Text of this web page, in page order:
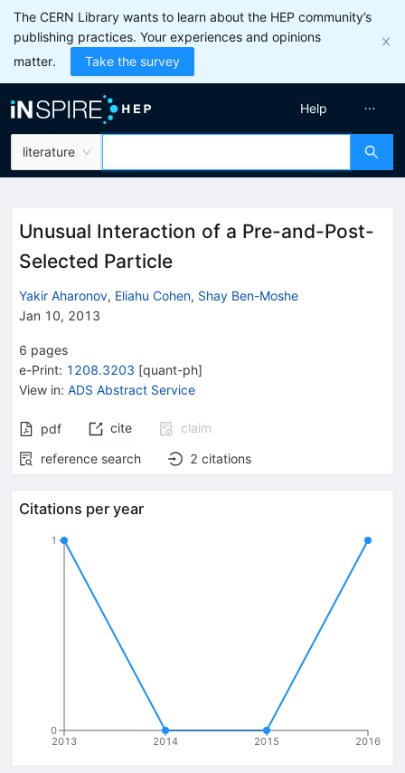
The CERN Library wants to learn about the HEP community’s
publishing practices. Your experiences and opinions
matter.
Take the survey
literature
Help
Unusual Interaction of a Pre-and-Post-
Selected Particle
Yakir Aharonov, Eliahu Cohen, Shay Ben-Moshe
Jan 10, 2013
6 pages
e-Print: 1208.3203 [quant-ph]
View in: ADS Abstract Service
pdf cite
claim
reference search
2 citations
Citations per year
2013 2014 2015 2016
0
1